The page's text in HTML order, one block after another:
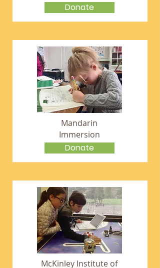
Donate
Mandarin
Immersion
Donate
McKinley Institute of